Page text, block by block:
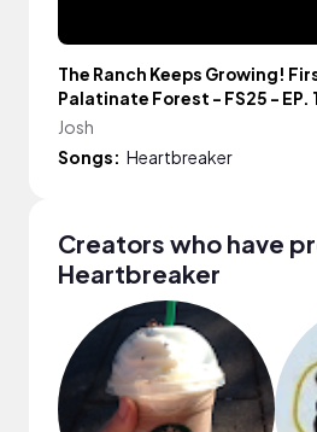
The Ranch Keeps Growing!
Palatinate Forest - FS25 - EP.
Josh
Songs: Heartbreaker
Creators who have
Heartbreaker